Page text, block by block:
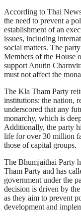
According to Thai
the need to prevent a
establishment of an
issues, including
social matters. The
Members of the House
support Anutin
must not affect the
The Kla Tham Party
institutions: the nation,
underscored that any
monarchy, which is
Additionally, the party
life for over 30 million
those of capital groups.
The Bhumjaithai Party
Tham Party and has
government under the
decision is driven by
as they aim to prevent
development and